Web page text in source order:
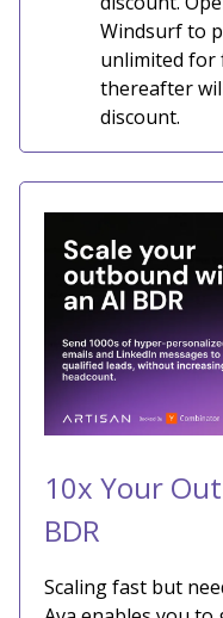
Windsurf to
unlimited for
thereafter
discount.
10x Your
BDR
Scaling fast but